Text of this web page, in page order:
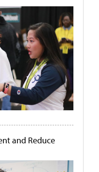
and Reduce